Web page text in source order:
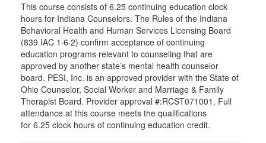
This course consists of 6.25 continuing education clock
hours for Indiana Counselors. The Rules of the Indiana
Behavioral Health and Human Services Licensing Board
(839 IAC 1·6·2) confirm acceptance of continuing
education programs relevant to counseling that are
approved by another state’s mental health counselor
board. PESI, Inc. is an approved provider with the State of
Ohio Counselor, Social Worker and Marriage & Family
Therapist Board. Provider approval #:RCST071001. Full
attendance at this course meets the qualifications
for 6.25 clock hours of continuing education credit.